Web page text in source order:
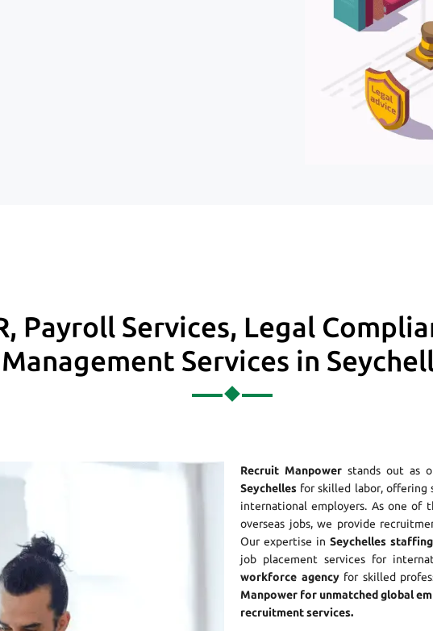
Payroll Services, Legal
Management Services in
Recruit Manpowerstands out as
Seychelles for skilled labor, offering
international employers. As one of
overseas jobs, we provide
Our expertise in Seychelles
job placement services for
workforce agencyfor skilled
Manpower for unmatched global
recruitment services.